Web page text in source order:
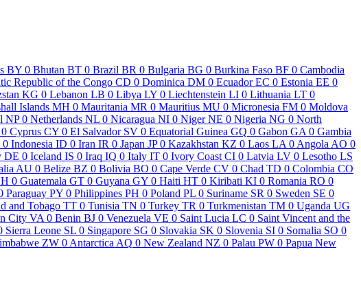
BY 0 Bhutan BT 0 Brazil BR 0 Bulgaria BG 0 Burkina Faso BF 0 Cambodia
Republic of the Congo CD 0 Dominica DM 0 Ecuador EC 0 Estonia EE 0
KG 0 Lebanon LB 0 Libya LY 0 Liechtenstein LI 0 Lithuania LT 0
Islands MH 0 Mauritania MR 0 Mauritius MU 0 Micronesia FM 0 Moldova
NP 0 Netherlands NL 0 Nicaragua NI 0 Niger NE 0 Nigeria NG 0 North
0 Cyprus CY 0 El Salvador SV 0 Equatorial Guinea GQ 0 Gabon GA 0 Gambia
0 Indonesia ID 0 Iran IR 0 Japan JP 0 Kazakhstan KZ 0 Laos LA 0 Angola AO 0
DE 0 Iceland IS 0 Iraq IQ 0 Italy IT 0 Ivory Coast CI 0 Latvia LV 0 Lesotho LS
AU 0 Belize BZ 0 Bolivia BO 0 Cape Verde CV 0 Chad TD 0 Colombia CO
0 Guatemala GT 0 Guyana GY 0 Haiti HT 0 Kiribati KI 0 Romania RO 0
Paraguay PY 0 Philippines PH 0 Poland PL 0 Suriname SR 0 Sweden SE 0
and Tobago TT 0 Tunisia TN 0 Turkey TR 0 Turkmenistan TM 0 Uganda UG
City VA 0 Benin BJ 0 Venezuela VE 0 Saint Lucia LC 0 Saint Vincent and the
Sierra Leone SL 0 Singapore SG 0 Slovakia SK 0 Slovenia SI 0 Somalia SO 0
ZW 0 Antarctica AQ 0 New Zealand NZ 0 Palau PW 0 Papua New